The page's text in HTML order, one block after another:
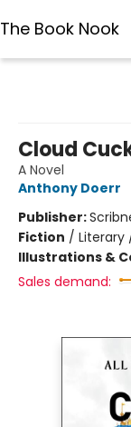
The Book Nook
Cloud
A Novel
Anthony Doerr
Publisher:
Fiction / Literary
Illustrations &
Sales demand: